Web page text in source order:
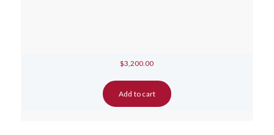
$3,200.00
Add to cart